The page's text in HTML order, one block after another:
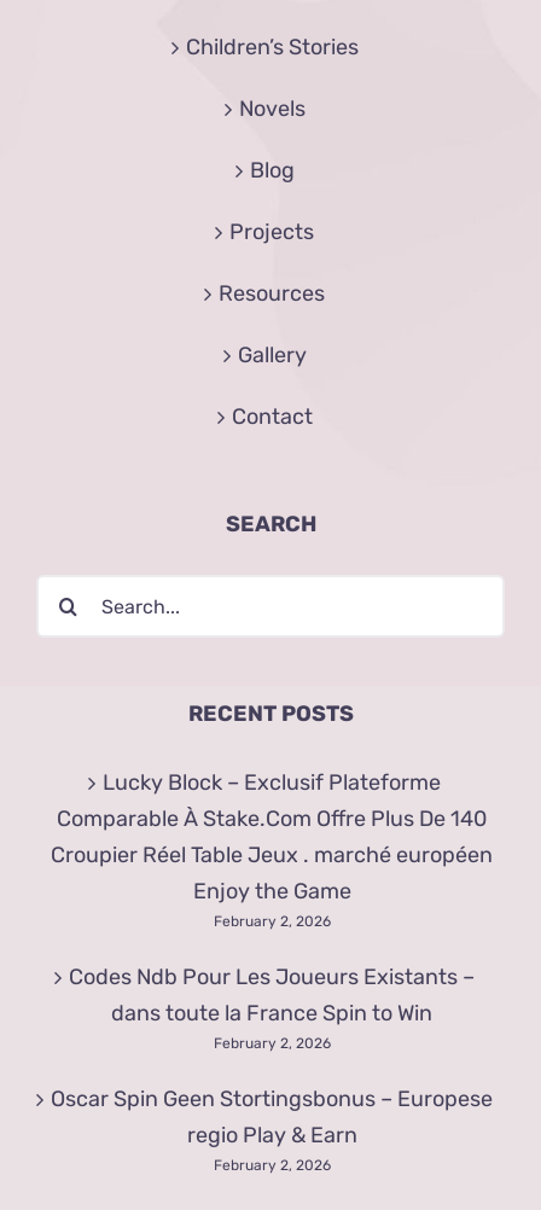
Children’s Stories
Novels
Blog
Projects
Resources
Gallery
Contact
SEARCH
Search
RECENT POSTS
Lucky Block – Exclusif Plateforme
Comparable À Stake.Com Offre Plus De 140
Croupier Réel Table Jeux . marché européen
Enjoy the Game
February 2, 2026
Codes Ndb Pour Les Joueurs Existants –
dans toute la France Spin to Win
February 2, 2026
Oscar Spin Geen Stortingsbonus – Europese
regio Play & Earn
February 2, 2026